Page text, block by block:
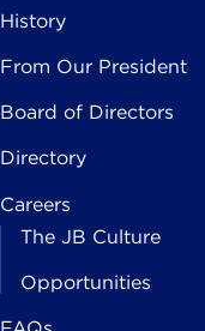
History
From Our President
Board of Directors
Directory
Careers
The JB Culture
Opportunities